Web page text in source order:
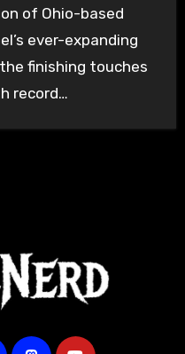
of Ohio-based
ever-expanding
finishing touches
record…